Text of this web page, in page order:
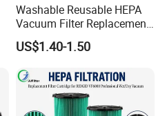
Washable Reusable HEPA
Vacuum Filter Replacement
Compatible with Rowentas
Compact Power Cyclonic
Zr005901
US$1.40-1.50